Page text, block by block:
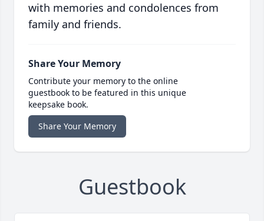
with memories and condolences from
family and friends.
Share Your Memory
Contribute your memory to the online
guestbook to be featured in this unique
keepsake book.
Share Your Memory
Guestbook